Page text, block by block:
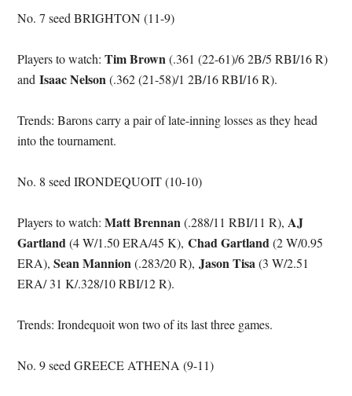
No. 7 seed BRIGHTON (11-9)
Players to watch:Tim Brown(.361 (22-61)/6 2B/5 RBI/16 R)
andIsaac Nelson(.362 (21-58)/1 2B/16 RBI/16 R).
Trends: Barons carry a pair of late-inning losses as they head
into the tournament.
No. 8 seed IRONDEQUOIT (10-10)
Players to watch:Matt Brennan(.288/11 RBI/11 R), AJ
Gartland(4 W/1.50 ERA/45 K),Chad Gartland(2 W/0.95
ERA),Sean Mannion(.283/20 R),Jason Tisa(3 W/2.51
ERA/ 31 K/.328/10 RBI/12 R).
Trends: Irondequoit won two of its last three games.
No. 9 seed GREECE ATHENA (9-11)